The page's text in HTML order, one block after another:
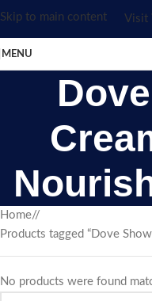
Skip to main content Visit
MENU
Home/
Products tagged “Dove
No products were found